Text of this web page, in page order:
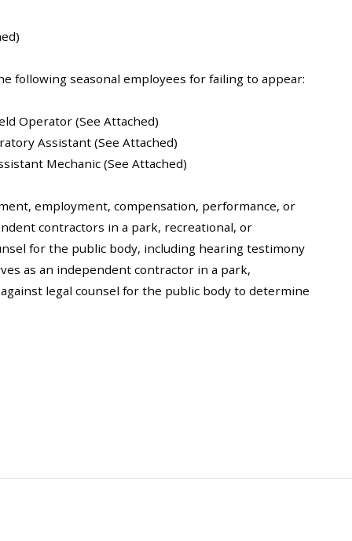
following seasonal employees for failing to appear:
Operator (See Attached)
Assistant (See Attached)
Mechanic (See Attached)
employment, compensation, performance, or
contractors in a park, recreational, or
for the public body, including hearing testimony
as an independent contractor in a park,
legal counsel for the public body to determine